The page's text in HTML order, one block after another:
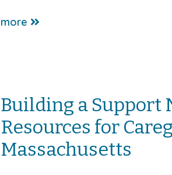
more
Building a Support
Resources for
Massachusetts